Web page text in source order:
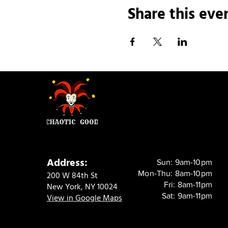
Share this
Address:
200 W 84th St
New York, NY 10024
View in Google Maps
Sun: 9am-10pm
Mon-Thu: 8am-10pm
Fri: 8am-11pm
Sat: 9am-11pm